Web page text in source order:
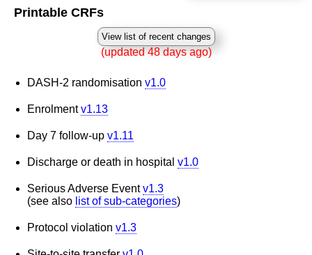
Printable CRFs
(updated 48 days ago)
DASH-2 randomisationv1.0
Enrolmentv1.13
Day 7 follow-upv1.11
Discharge or death in hospitalv1.0
Serious Adverse Eventv1.3
(see also list of sub-categories)
Protocol violationv1.3